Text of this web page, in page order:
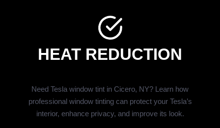
HEAT REDUCTION
Need Tesla window tint in Cicero, NY? Learn how
professional window tinting can protect your Tesla’s
interior, enhance privacy, and improve its look.